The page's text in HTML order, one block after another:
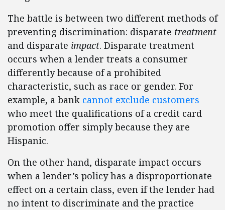
The battle is between two different methods of
preventing discrimination: disparate treatment
and disparate impact. Disparate treatment
occurs when a lender treats a consumer
differently because of a prohibited
characteristic, such as race or gender. For
example, a bank cannot exclude customers
who meet the qualifications of a credit card
promotion offer simply because they are
Hispanic.
On the other hand, disparate impact occurs
when a lender’s policy has a disproportionate
effect on a certain class, even if the lender had
no intent to discriminate and the practice